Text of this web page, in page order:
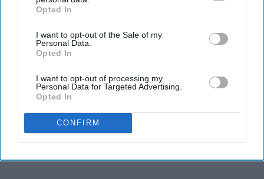
IAB’s list of downstream participants. This information may
Downstream Participantsthat may further disclose it to other
third parties.
Opted In
I want to opt-out of the Sale of my
Personal Data.
Opted In
I want to opt-out of processing my
Personal Data for Targeted Advertising.
Opted In
CONFIRM